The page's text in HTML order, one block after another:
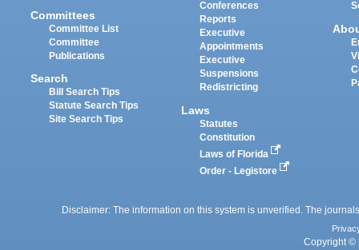
Committees
Committee List
Committee
Publications
Search
Bill Search Tips
Statute Search Tips
Site Search Tips
Conferences
Reports
Executive
Appointments
Executive
Suspensions
Redistricting
Laws
Statutes
Constitution
Laws of Florida
Order - Legistore
Disclaimer: The information on this system is unverified. The
Copyright ©